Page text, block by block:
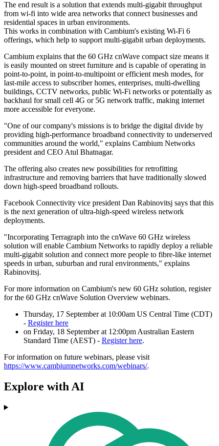
The end result is a solution that extends multi-gigabit throughput
from wi-fi into wide area networks that connect businesses and
residential spaces in urban environments.
This works in combination with Cambium's existing Wi-Fi 6
offerings, which help to support multi-gigabit urban deployments.
Cambium explains that the 60 GHz cnWave compact size means it
is easily mounted on street furniture and is capable of operating in
point-to-point, in point-to-multipoint or efficient mesh modes, for
last-mile access to subscriber homes, enterprises, multi-dwelling
buildings, CCTV networks, public Wi-Fi networks or potentially as
backhaul for small cell 4G or 5G network traffic, making internet
more accessible for everyone.
"One of our company's missions is to bridge the digital divide by
providing high-performance broadband connectivity to underserved
communities around the world," explains Cambium Networks
president and CEO Atul Bhatnagar.
The offering also creates new possibilities for retrofitting
infrastructure and removing barriers that have traditionally slowed
down high-speed broadband rollouts.
Facebook Connectivity vice president Dan Rabinovitsj says that this
is the next generation of ultra-high-speed wireless network
deployments.
"Incorporating Terragraph into the cnWave 60 GHz wireless
solution will enable Cambium Networks to rapidly deploy a reliable
multi-gigabit solution and connect more people to fibre-like internet
speeds in urban, suburban and rural environments," explains
Rabinovitsj.
For more information on Cambium's new 60 GHz solution, register
for the 60 GHz cnWave Solution Overview webinars.
Thursday, 17 September at 10:00am US Central Time (CDT)
- Register here
on Friday, 18 September at 12:00pm Australian Eastern
Standard Time (AEST) - Register here.
For information on future webinars, please visit
https://www.cambiumnetworks.com/webinars/.
Explore with AI